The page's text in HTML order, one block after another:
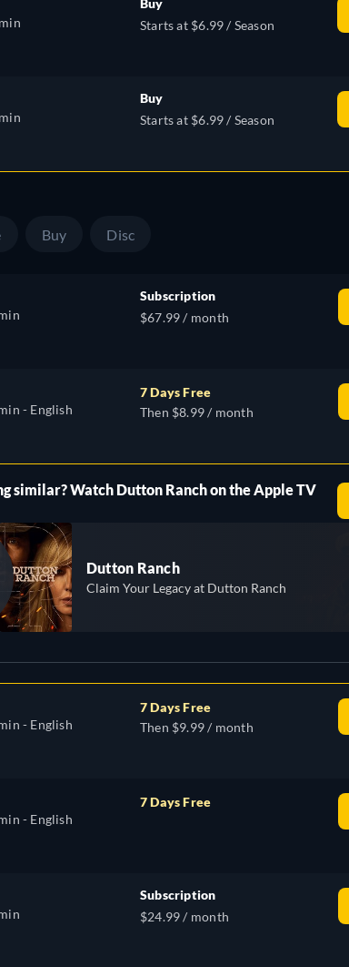
Starts at $6.99 / Season
Buy
Starts at $6.99 / Season
Buy Disc
Subscription
$67.99 / month
- English
7 Days Free
Then $8.99 / month
similar? Watch Dutton Ranch on the Apple TV
Dutton Ranch
Claim Your Legacy at Dutton Ranch
- English
7 Days Free
Then $9.99 / month
- English
7 Days Free
Subscription
$24.99 / month